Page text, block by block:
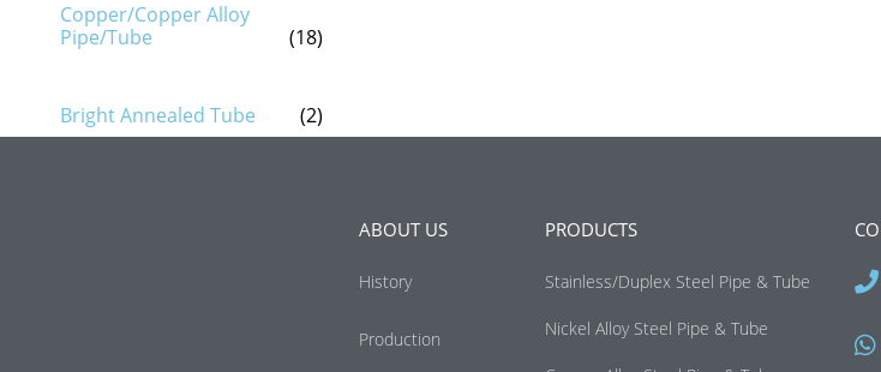
Copper/Copper Alloy
Pipe/Tube
(18)
Bright Annealed Tube (2)
ABOUT US
History
Production
PRODUCTS
Stainless/Duplex Steel Pipe & Tube
Nickel Alloy Steel Pipe & Tube